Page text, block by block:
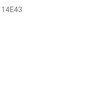
14E43